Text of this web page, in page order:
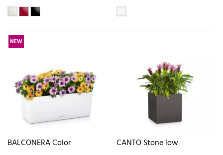
NEW
BALCONERA Color CANTO Stone low